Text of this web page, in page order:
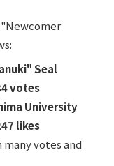
Seal
votes
University
likes
votes and